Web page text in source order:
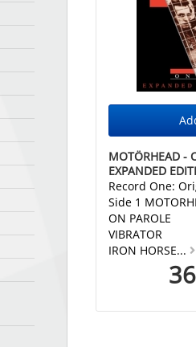
MOTÖRHEAD -
EXPANDED
Record One:
Side 1
ON PAROLE
VIBRATOR
IRON HORSE...